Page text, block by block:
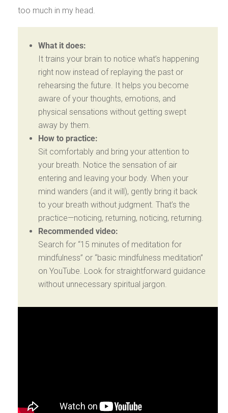
too much in my head.
What it does:
It trains your brain to notice what’s happening
right now instead of replaying the past or
rehearsing the future. It helps you become
aware of your thoughts, emotions, and
physical sensations without getting swept
away by them.
How to practice:
Sit comfortably and bring your attention to
your breath. Notice the sensation of air
entering and leaving your body. When your
mind wanders (and it will), gently bring it back
to your breath without judgment. That’s the
practice—noticing, returning, noticing, returning.
Recommended video:
Search for “15 minutes of meditation for
mindfulness” or “basic mindfulness meditation”
on YouTube. Look for straightforward guidance
without unnecessary spiritual jargon.